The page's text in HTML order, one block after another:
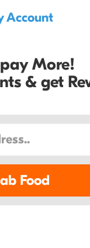
Account
More!
& get
Food